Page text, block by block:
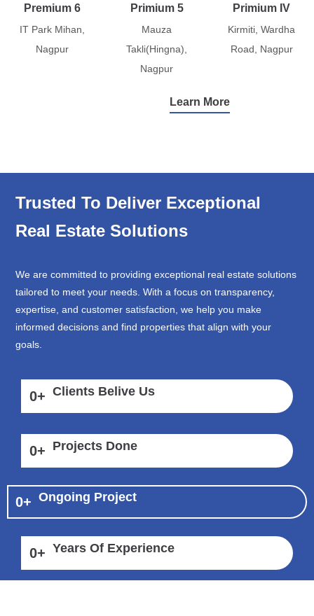
Premium 6
IT Park Mihan,
Nagpur
Primium 5
Mauza
Takli(Hingna),
Nagpur
Primium IV
Kirmiti, Wardha
Road, Nagpur
Learn More
Trusted To Deliver Exceptional
Real Estate Solutions
We are committed to providing exceptional real estate solutions
tailored to meet your needs. With a focus on transparency,
expertise, and customer satisfaction, we help you make
informed decisions and find properties that align with your
goals.
0+ Clients Belive Us
0+ Projects Done
0+ Ongoing Project
0+ Years Of Experience